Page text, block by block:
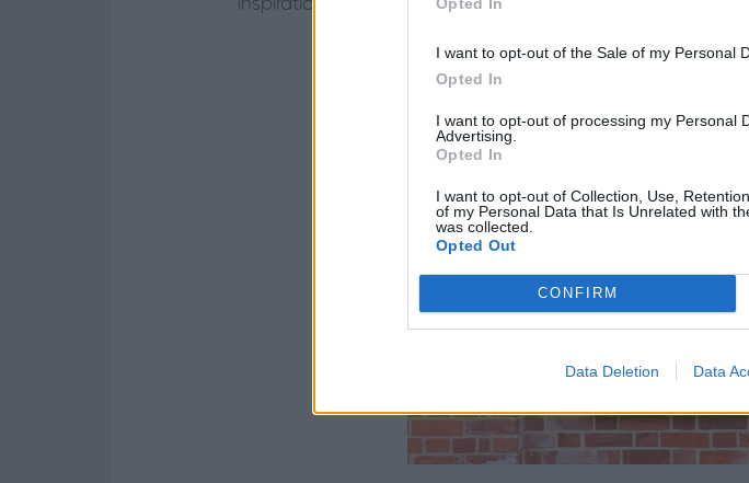
I want to opt-out of the Sale of my Personal
Opted In
I want to opt-out of processing my Personal
Advertising.
Opted In
I want to opt-out of Collection, Use,
of my Personal Data that Is Unrelated with
was collected.
Opted Out
CONFIRM
Data Deletion Data
inspirations: Georgian, Soho and Gallery to modernise